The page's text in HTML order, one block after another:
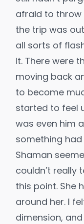
afraid to throw
the trip was
all sorts of
it. There were
moving back
to become
started to feel
was even him
something had
Shaman
couldn’t really
this point. She
around her. I
dimension,